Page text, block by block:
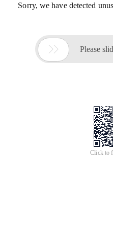
Sorry, we have detected
 Please
Click to